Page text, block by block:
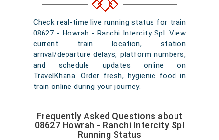
Check real-time live running status for train
08627 - Howrah - Ranchi Intercity Spl. View
current train location, station
arrival/departure delays, platform numbers,
and schedule updates online on
TravelKhana. Order fresh, hygienic food in
train online during your journey.
Frequently Asked Questions about
08627 Howrah - Ranchi Intercity Spl
Running Status